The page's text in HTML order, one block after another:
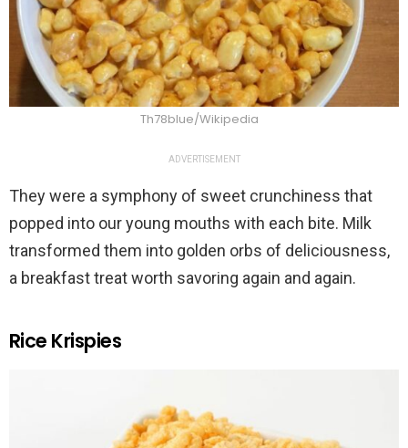
Th78blue/Wikipedia
ADVERTISEMENT
They were a symphony of sweet crunchiness that
popped into our young mouths with each bite. Milk
transformed them into golden orbs of deliciousness,
a breakfast treat worth savoring again and again.
Rice Krispies